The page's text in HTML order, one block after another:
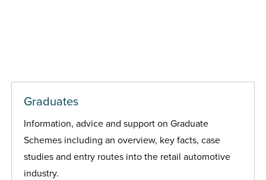
Graduates
Information, advice and support on Graduate
Schemes including an overview, key facts, case
studies and entry routes into the retail automotive
industry.